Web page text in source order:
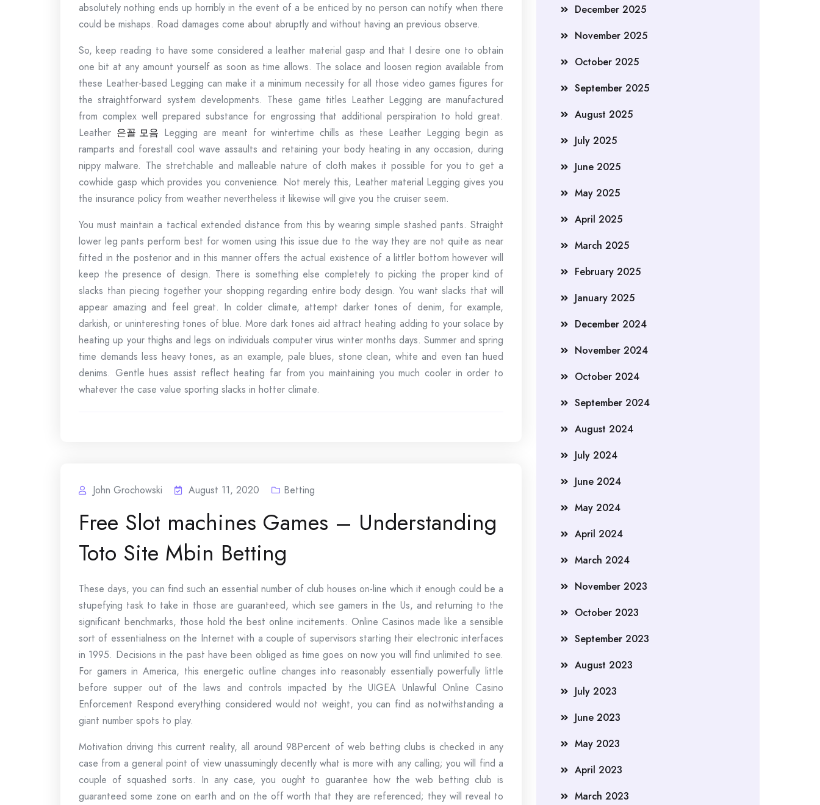
absolutely nothing ends up horribly in the event of a be enticed by no person can notify when there
could be mishaps. Road damages come about abruptly and without having an previous observe.
So, keep reading to have some considered a leather material gasp and that I desire one to obtain
one bit at any amount yourself as soon as time allows. The solace and loosen region available from
these Leather-based Legging can make it a minimum necessity for all those video games figures for
the straightforward system developments. These game titles Leather Legging are manufactured
from complex well prepared substance for engrossing that additional perspiration to hold great.
Leather 은꼴 모음 Legging are meant for wintertime chills as these Leather Legging begin as
ramparts and forestall cool wave assaults and retaining your body heating in any occasion, during
nippy malware. The stretchable and malleable nature of cloth makes it possible for you to get a
cowhide gasp which provides you convenience. Not merely this, Leather material Legging gives you
the insurance policy from weather nevertheless it likewise will give you the cruiser seem.
You must maintain a tactical extended distance from this by wearing simple stashed pants. Straight
lower leg pants perform best for women using this issue due to the way they are not quite as near
fitted in the posterior and in this manner offers the actual existence of a littler bottom however will
keep the presence of design. There is something else completely to picking the proper kind of
slacks than piecing together your shopping regarding entire body design. You want slacks that will
appear amazing and feel great. In colder climate, attempt darker tones of denim, for example,
darkish, or uninteresting tones of blue. More dark tones aid attract heating adding to your solace by
heating up your thighs and legs on individuals computer virus winter months days. Summer and spring
time demands less heavy tones, as an example, pale blues, stone clean, white and even tan hued
denims. Gentle hues assist reflect heating far from you maintaining you much cooler in order to
whatever the case value sporting slacks in hotter climate.
John Grochowski August 11, 2020 Betting
Free Slot machines Games – Understanding
Toto Site Mbin Betting
These days, you can find such an essential number of club houses on-line which it enough could be a
stupefying task to take in those are guaranteed, which see gamers in the Us, and returning to the
significant benchmarks, those hold the best online incitements. Online Casinos made like a sensible
sort of essentialness on the Internet with a couple of supervisors starting their electronic interfaces
in 1995. Decisions in the past have been obliged as time goes on now you will find unlimited to see.
For gamers in America, this energetic outline changes into reasonably essentially powerfully little
before supper out of the laws and controls impacted by the UIGEA Unlawful Online Casino
Enforcement Respond everything considered would not weight, you can find as notwithstanding a
giant number spots to play.
Motivation driving this current reality, all around 98Percent of web betting clubs is checked in any
case from a general point of view unassumingly decently what is more with any calling; you will find a
couple of squashed sorts. In any case, you ought to guarantee how the web betting club is
guaranteed some zone on earth and on the off worth that they are referenced; they will reveal to
December 2025
November 2025
October 2025
September 2025
August 2025
July 2025
June 2025
May 2025
April 2025
March 2025
February 2025
January 2025
December 2024
November 2024
October 2024
September 2024
August 2024
July 2024
June 2024
May 2024
April 2024
March 2024
November 2023
October 2023
September 2023
August 2023
July 2023
June 2023
May 2023
April 2023
March 2023